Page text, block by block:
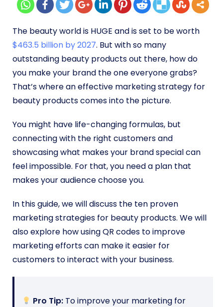
The beauty world is HUGE and is set to be worth
$463.5 billion by 2027. But with so many
outstanding beauty products out there, how do
you make your brand the one everyone grabs?
That’s where an effective marketing strategy for
beauty products comes into the picture.
You might have life-changing formulas, but
connecting with the right customers and
showcasing what makes your brand special can
feel impossible. For that, you need a plan that
makes your audience choose you.
In this guide, we will discuss the ten proven
marketing strategies for beauty products. We will
also explore how using QR codes to improve
marketing efforts can make it easier for
customers to interact with your business.
Pro Tip: To improve your marketing for